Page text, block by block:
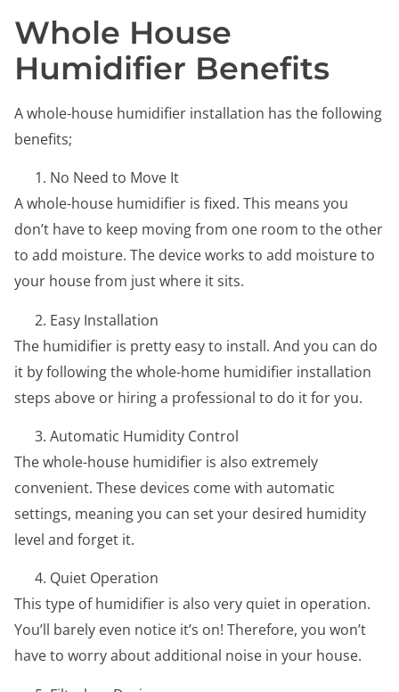
Whole House
Humidifier Benefits
A whole-house humidifier installation has the following
benefits;
No Need to Move It
A whole-house humidifier is fixed. This means you
don’t have to keep moving from one room to the other
to add moisture. The device works to add moisture to
your house from just where it sits.
Easy Installation
The humidifier is pretty easy to install. And you can do
it by following the whole-home humidifier installation
steps above or hiring a professional to do it for you.
Automatic Humidity Control
The whole-house humidifier is also extremely
convenient. These devices come with automatic
settings, meaning you can set your desired humidity
level and forget it.
Quiet Operation
This type of humidifier is also very quiet in operation.
You’ll barely even notice it’s on! Therefore, you won’t
have to worry about additional noise in your house.